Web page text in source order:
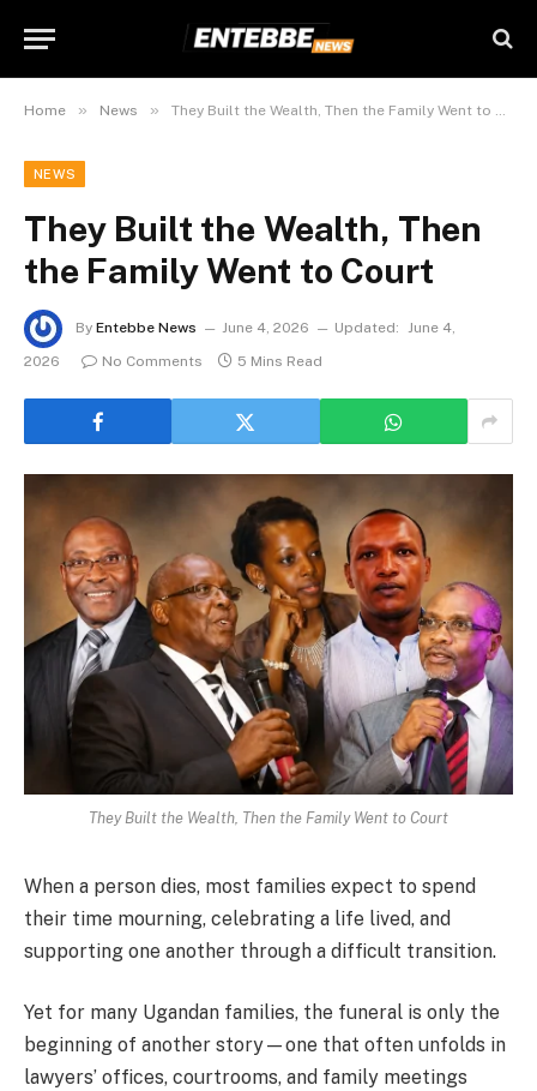
Home » News » They Built the Wealth, Then the Family Went to Court
NEWS
They Built the Wealth, Then
the Family Went to Court
By Entebbe News June 4, 2026 Updated: June 4,
2026
No Comments 5 Mins Read
They Built the Wealth, Then the Family Went to Court
When a person dies, most families expect to spend
their time mourning, celebrating a life lived, and
supporting one another through a difficult transition.
Yet for many Ugandan families, the funeral is only the
beginning of another story—one that often unfolds in
lawyers’ offices, courtrooms, and family meetings